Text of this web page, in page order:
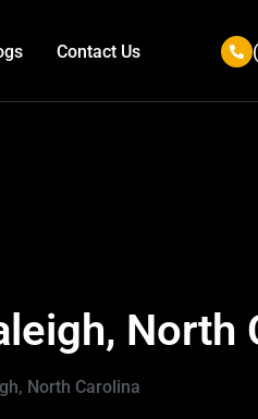
Contact Us
North
North Carolina